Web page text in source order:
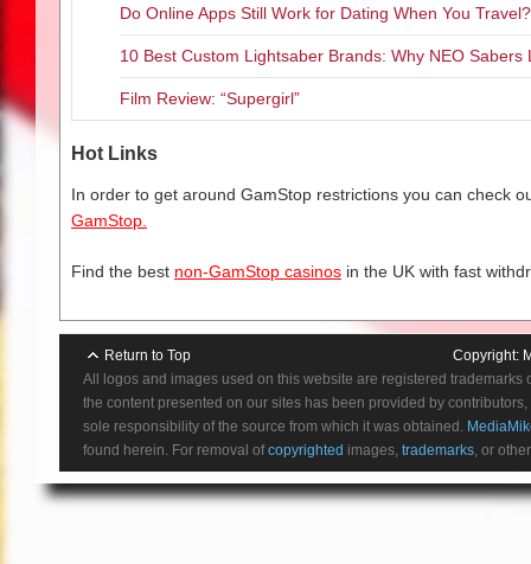
Do Online Apps Still Work for Dating When You Travel?
10 Best Custom Lightsaber Brands: Why NEO Sabers
Film Review: “Supergirl”
Hot Links
In order to get around GamStop restrictions you can check
GamStop.
Find the best non-GamStop casinos in the UK with fast
Return to Top Copyright:
All logos and images used on this website are registered
the content presented on our sites has been provided by
sole responsibility of the source from which it was obtained.
found herein. For removal ofcopyrighted images, trademarks, or